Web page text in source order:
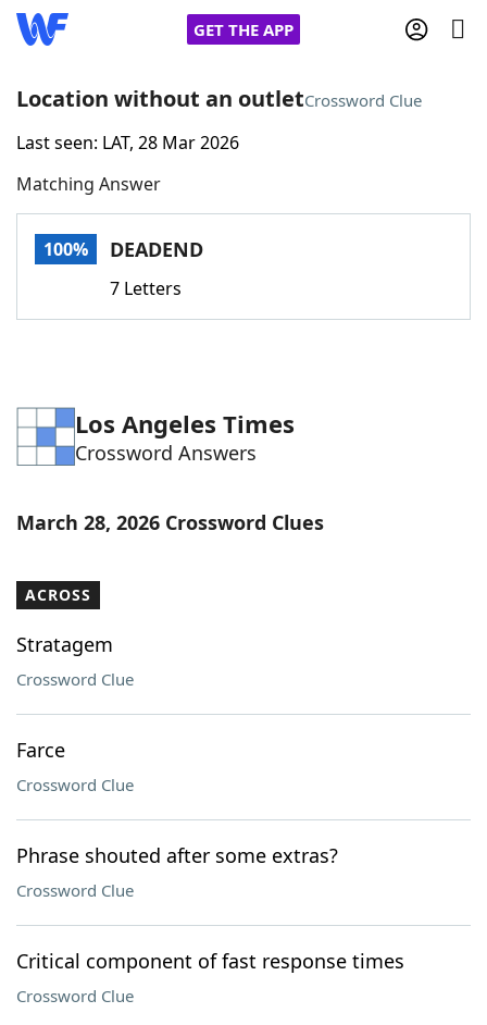
GET THE APP
Home
Words With FriendsCheat
Word Games Helpers
Word ListMaker
Location without an outletCrossword Clue
Last seen: LAT, 28 Mar 2026
Matching Answer
100% DEADEND
7 Letters
Los Angeles Times
Crossword Answers
March 28, 2026 Crossword Clues
ACROSS
Stratagem
Crossword Clue
Farce
Crossword Clue
Phrase shouted after some extras?
Crossword Clue
Critical component of fast response times
Crossword Clue